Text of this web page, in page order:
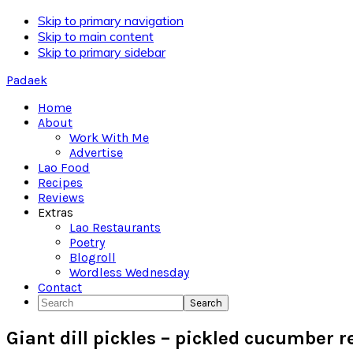
Skip to primary navigation
Skip to main content
Skip to primary sidebar
Padaek
Home
About
Work With Me
Advertise
Lao Food
Recipes
Reviews
Extras
Lao Restaurants
Poetry
Blogroll
Wordless Wednesday
Contact
Search
Giant dill pickles – pickled cucumber